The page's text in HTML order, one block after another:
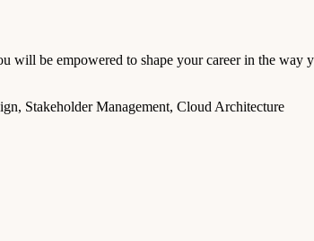
will be empowered to shape your career in the
Stakeholder Management, Cloud Architecture